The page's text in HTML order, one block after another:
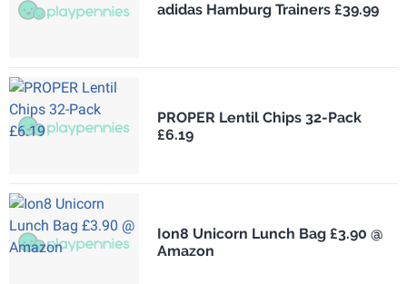
adidas Hamburg Trainers £39.99
PROPER Lentil Chips 32-Pack
£6.19
Ion8 Unicorn Lunch Bag £3.90 @
Amazon